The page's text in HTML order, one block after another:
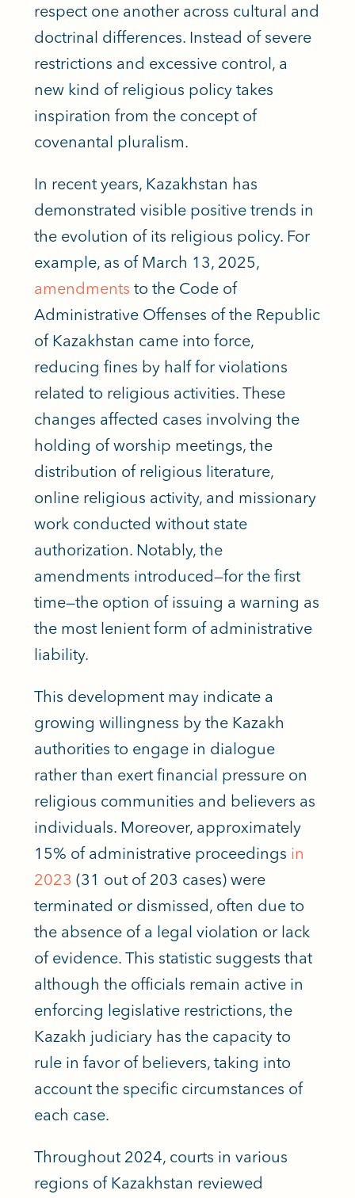
respect one another across cultural and
doctrinal differences. Instead of severe
restrictions and excessive control, a
new kind of religious policy takes
inspiration from the concept of
covenantal pluralism.
In recent years, Kazakhstan has
demonstrated visible positive trends in
the evolution of its religious policy. For
example, as of March 13, 2025,
amendments to the Code of
Administrative Offenses of the Republic
of Kazakhstan came into force,
reducing fines by half for violations
related to religious activities. These
changes affected cases involving the
holding of worship meetings, the
distribution of religious literature,
online religious activity, and missionary
work conducted without state
authorization. Notably, the
amendments introduced—for the first
time—the option of issuing a warning as
the most lenient form of administrative
liability.
This development may indicate a
growing willingness by the Kazakh
authorities to engage in dialogue
rather than exert financial pressure on
religious communities and believers as
individuals. Moreover, approximately
15% of administrative proceedings in
2023 (31 out of 203 cases) were
terminated or dismissed, often due to
the absence of a legal violation or lack
of evidence. This statistic suggests that
although the officials remain active in
enforcing legislative restrictions, the
Kazakh judiciary has the capacity to
rule in favor of believers, taking into
account the specific circumstances of
each case.
Throughout 2024, courts in various
regions of Kazakhstan reviewed